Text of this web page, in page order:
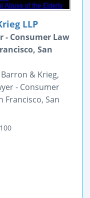
LLP
- Consumer Law
San
& Krieg,
- Consumer
Francisco, San